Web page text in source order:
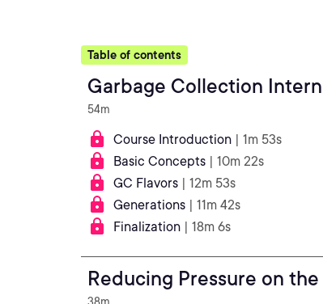
Table of contents
Garbage Collection
54m
Course Introduction | 1m 53s
Basic Concepts | 10m 22s
GC Flavors | 12m 53s
Generations | 11m 42s
Finalization | 18m 6s
Reducing Pressure on